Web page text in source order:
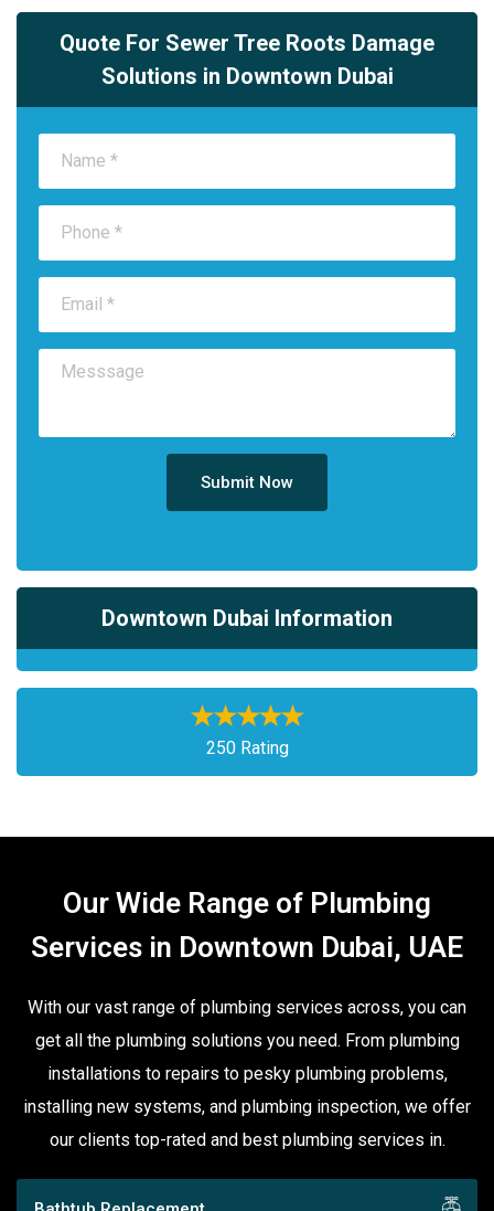
Quote For Sewer Tree Roots Damage
Solutions in Downtown Dubai
Submit Now
Downtown Dubai Information
250 Rating
Our Wide Range of Plumbing
Services in Downtown Dubai, UAE
With our vast range of plumbing services across, you can
get all the plumbing solutions you need. From plumbing
installations to repairs to pesky plumbing problems,
installing new systems, and plumbing inspection, we offer
our clients top-rated and best plumbing services in.